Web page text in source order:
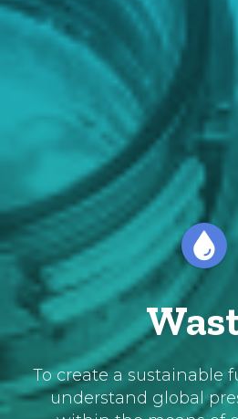
To create a sustainable
understand global